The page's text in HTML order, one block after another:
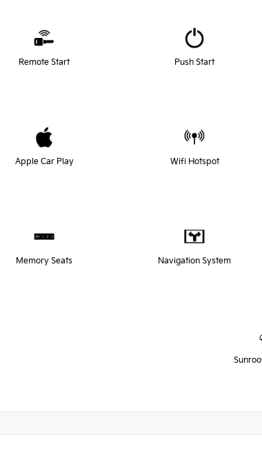
Remote Start Push Start
Apple Car Play Wifi Hotspot
Memory Seats Navigation System